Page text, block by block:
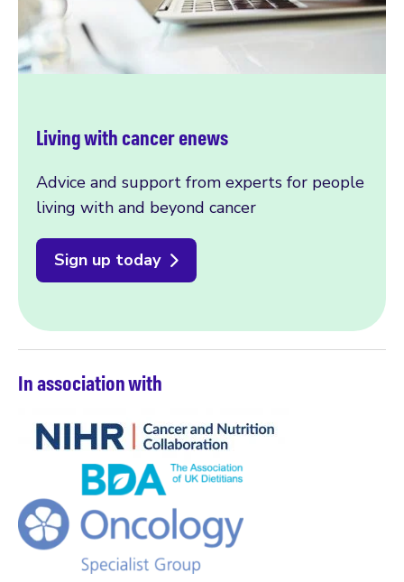
Living with cancer enews
Advice and support from experts for people
living with and beyond cancer
Sign up today
In association with